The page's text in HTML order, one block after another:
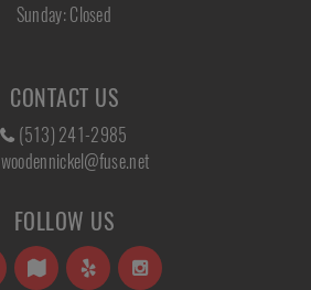
Sunday: Closed
CONTACT US
(513) 241-2985
woodennickel@fuse.net
FOLLOW US